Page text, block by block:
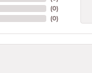
(0)
(0)